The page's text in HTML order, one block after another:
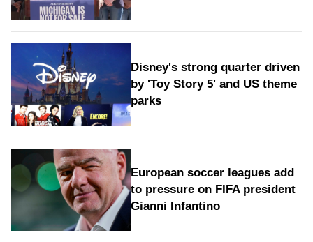
Disney's strong quarter driven
by 'Toy Story 5' and US theme
parks
European soccer leagues add
to pressure on FIFA president
Gianni Infantino